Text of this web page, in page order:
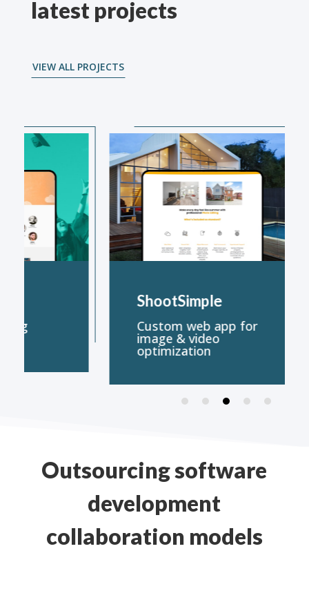
latest projects
VIEW ALL PROJECTS
ShootSimple
Custom web app for
image & video
Outsourcing software
development
collaboration models